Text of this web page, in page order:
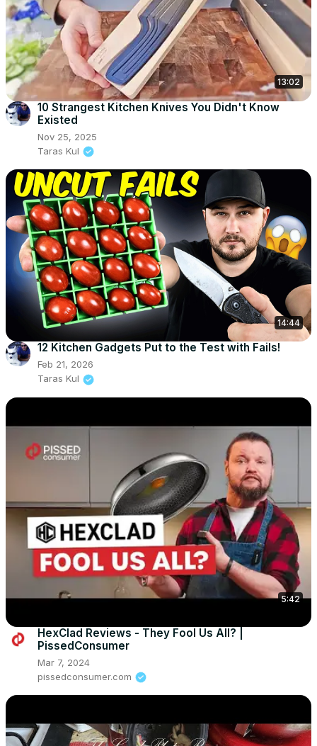
13:02
10 Strangest Kitchen Knives You Didn't Know
Existed
Nov 25, 2025
Taras Kul
14:44
12 Kitchen Gadgets Put to the Test with Fails!
Feb 21, 2026
Taras Kul
5:42
HexClad Reviews - They Fool Us All? |
PissedConsumer
Mar 7, 2024
pissedconsumer.com